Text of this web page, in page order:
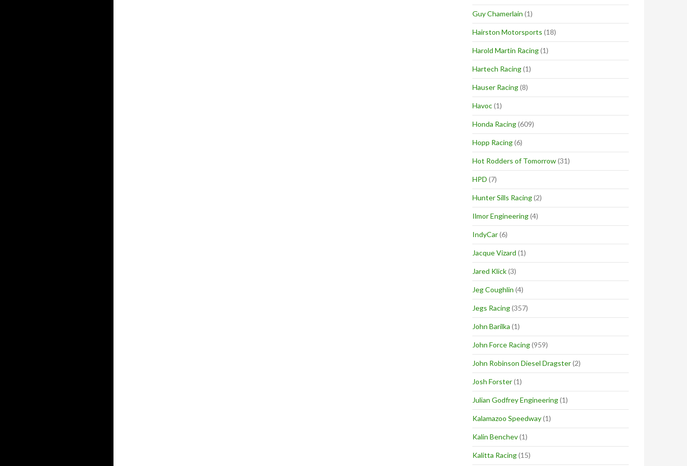
Guy Chamerlain (1)
Hairston Motorsports (18)
Harold Martin Racing(1)
Hartech Racing(1)
Hauser Racing(8)
Havoc(1)
Honda Racing(609)
Hopp Racing(6)
Hot Rodders of Tomorrow(31)
HPD (7)
Hunter Sills Racing(2)
Ilmor Engineering(4)
IndyCar(6)
Jacque Vizard (1)
Jared Klick(3)
Jeg Coughlin (4)
Jegs Racing(357)
John Barilka (1)
John Force Racing(959)
John Robinson Diesel Dragster(2)
Josh Forster(1)
Julian Godfrey Engineering(1)
Kalamazoo Speedway(1)
Kalin Benchev(1)
Kalitta Racing(15)